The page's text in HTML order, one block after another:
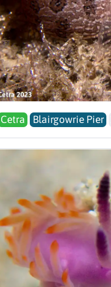
Cetra Blairgowrie Pier